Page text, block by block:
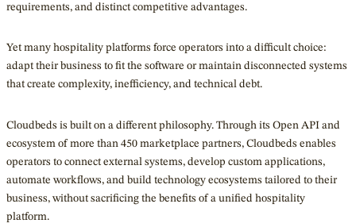
requirements, and distinct competitive advantages.
Yet many hospitality platforms force operators into a difficult choice:
adapt their business to fit the software or maintain disconnected systems
that create complexity, inefficiency, and technical debt.
Cloudbeds is built on a different philosophy. Through its Open API and
ecosystem of more than 450 marketplace partners, Cloudbeds enables
operators to connect external systems, develop custom applications,
automate workflows, and build technology ecosystems tailored to their
business, without sacrificing the benefits of a unified hospitality
platform.